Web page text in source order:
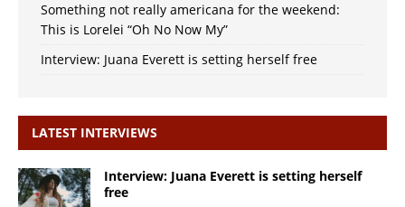
Something not really americana for the weekend:
This is Lorelei “Oh No Now My”
Interview: Juana Everett is setting herself free
LATEST INTERVIEWS
Interview: Juana Everett is setting herself
free